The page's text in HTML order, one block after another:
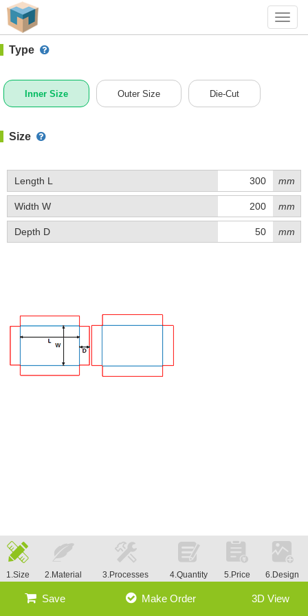
#1 (0302)
Type
Inner Size Outer Size Die-Cut
Size
Length L mm
Width W mm
Depth D mm
1.Size 2.Material 3.Processes 4.Quantity 5.Price 6.Design
Save Make Order 3D View